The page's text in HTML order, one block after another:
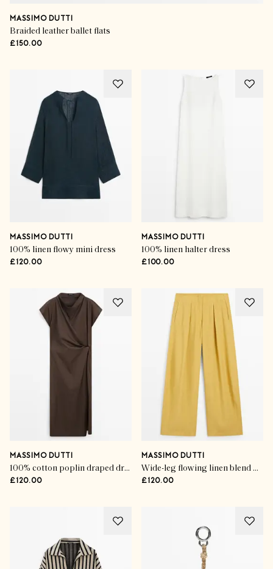
MASSIMO DUTTI
Braided leather ballet flats
£150.00
MASSIMO DUTTI
100% linen flowy mini dress
£120.00
MASSIMO DUTTI
100% linen halter dress
£100.00
MASSIMO DUTTI
100% cotton poplin draped dress
£120.00
MASSIMO DUTTI
Wide-leg flowing linen blend pleated pants
£120.00